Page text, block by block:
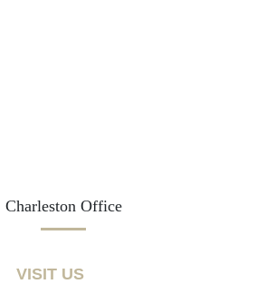
Charleston Office
VISIT US